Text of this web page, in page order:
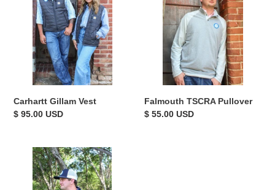
o
n
:
Carhartt Gillam Vest
Regular
$ 95.00 USD
Falmouth TSCRA Pullover
Regular
$ 55.00 USD
TSCRA
Posted